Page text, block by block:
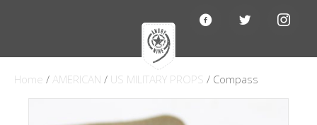
Home / AMERICAN / US MILITARY PROPS / Compass